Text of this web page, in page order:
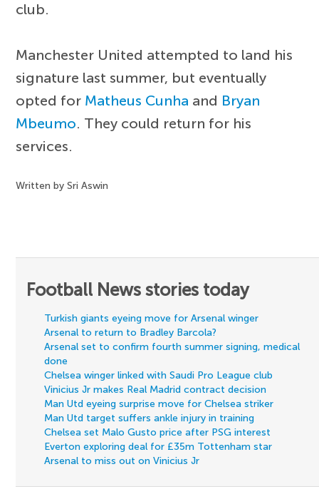
club.
Manchester United attempted to land his
signature last summer, but eventually
opted for Matheus Cunha and Bryan
Mbeumo. They could return for his
services.
Written by Sri Aswin
Football News stories today
Turkish giants eyeing move for Arsenal winger
Arsenal to return to Bradley Barcola?
Arsenal set to confirm fourth summer signing, medical
done
Chelsea winger linked with Saudi Pro League club
Vinicius Jr makes Real Madrid contract decision
Man Utd eyeing surprise move for Chelsea striker
Man Utd target suffers ankle injury in training
Chelsea set Malo Gusto price after PSG interest
Everton exploring deal for £35m Tottenham star
Arsenal to miss out on Vinicius Jr